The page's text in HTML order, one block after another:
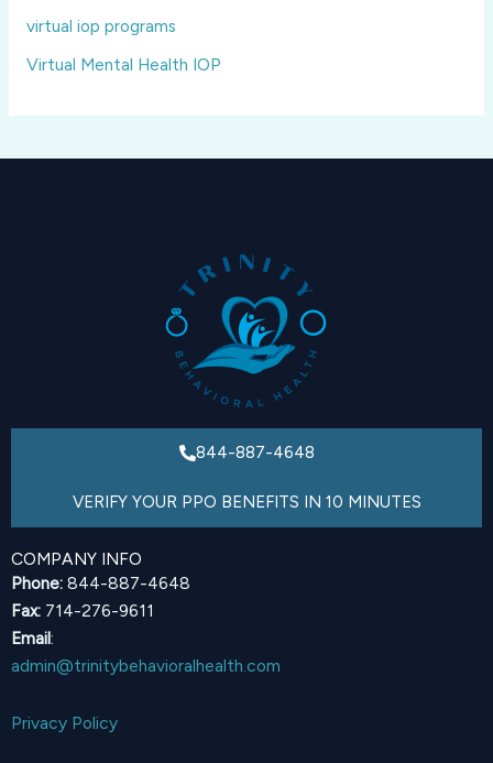
virtual iop programs
Virtual Mental Health IOP
844-887-4648
VERIFY YOUR PPO BENEFITS IN 10 MINUTES
COMPANY INFO
Phone: 844-887-4648
Fax: 714-276-9611
Email:
admin@trinitybehavioralhealth.com
Privacy Policy